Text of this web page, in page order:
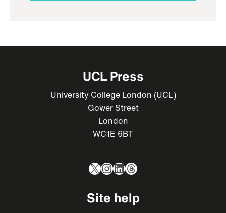
UCL Press
University College London (UCL)
Gower Street
London
WC1E 6BT
X Instagram
LinkedIn
Threads
Site help